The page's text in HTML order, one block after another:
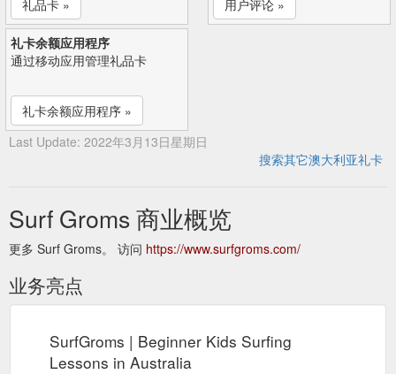
礼品卡 » 用户评论 »
礼卡余额应用程序
通过移动应用管理礼品卡
礼卡余额应用程序 »
Last Update: 2022年3月13日星期日
搜索其它澳大利亚礼卡
Surf Groms 商业概览
更多 Surf Groms。 访问 https://www.surfgroms.com/
业务亮点
SurfGroms | Beginner Kids Surfing
Lessons in Australia